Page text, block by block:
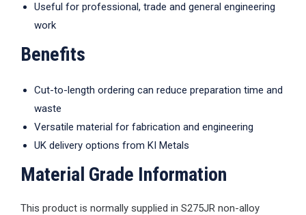
Useful for professional, trade and general engineering
work
Benefits
Cut-to-length ordering can reduce preparation time and
waste
Versatile material for fabrication and engineering
UK delivery options from KI Metals
Material Grade Information
This product is normally supplied in S275JR non-alloy